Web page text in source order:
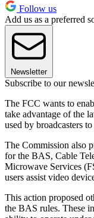
Follow us
Add us as a preferred
Newsletter
Subscribe to our
The FCC wants to
take advantage of the
used by broadcasters
The Commission also
for the BAS, Cable
Microwave Services
users assist video
This action proposed
the BAS rules. These